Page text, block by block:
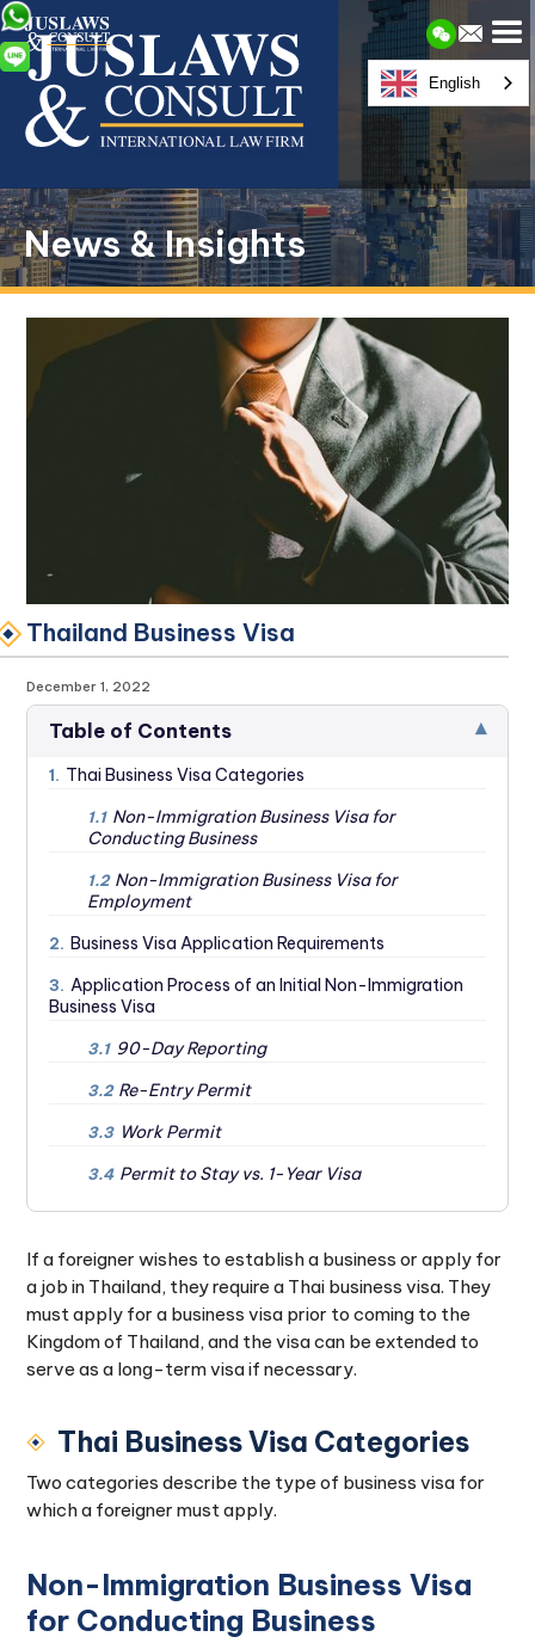
News & Insights
Thailand Business Visa
December 1, 2022
Table of Contents ▾
1. Thai Business Visa Categories
1.1 Non-Immigration Business Visa for
Conducting Business
1.2 Non-Immigration Business Visa for
Employment
2. Business Visa Application Requirements
3. Application Process of an Initial Non-Immigration
Business Visa
3.1 90-Day Reporting
3.2 Re-Entry Permit
3.3 Work Permit
3.4 Permit to Stay vs. 1-Year Visa
If a foreigner wishes to establish a business or apply for
a job in Thailand, they require a Thai business visa. They
must apply for a business visa prior to coming to the
Kingdom of Thailand, and the visa can be extended to
serve as a long-term visa if necessary.
Thai Business Visa Categories
Two categories describe the type of business visa for
which a foreigner must apply.
Non-Immigration Business Visa
for Conducting Business
English